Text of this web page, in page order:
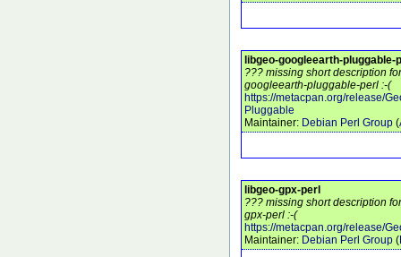
libgeo-googleearth-pluggable-
??? missing short description
googleearth-pluggable-perl :-(
https://metacpan.org/release/
Pluggable
Maintainer: Debian Perl Group (
libgeo-gpx-perl
??? missing short description
gpx-perl :-(
https://metacpan.org/release/
Maintainer: Debian Perl Group (